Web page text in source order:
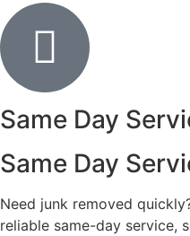
Same Day
Same Day
Need junk removed
reliable same-day service,